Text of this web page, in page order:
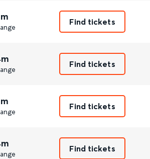
Find tickets
Find tickets
Find tickets
Find tickets